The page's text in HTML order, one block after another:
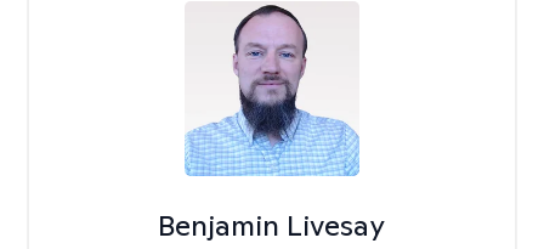
Benjamin Livesay